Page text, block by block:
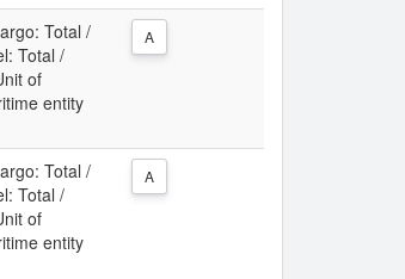
Total /
Total /
of
entity
A
Total /
Total /
of
entity
A